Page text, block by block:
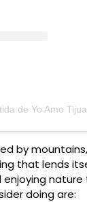
by
that lends
nature
doing are: